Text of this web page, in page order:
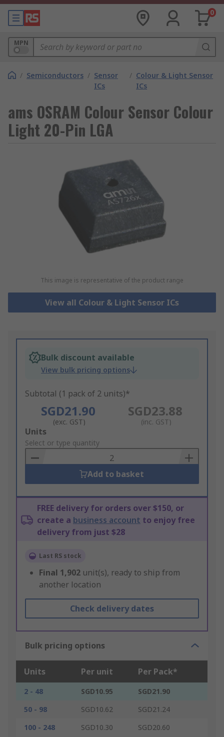
0
MPN
/ Semiconductors / Sensor
ICs
/ Colour & Light Sensor
ICs
ams OSRAM Colour Sensor Colour
Light 20-Pin LGA
This image is representative of the product range
View all Colour & Light Sensor ICs
Bulk discount available
View bulk pricing options
Subtotal (1 pack of 2 units)*
SGD21.90
(exc. GST)
SGD23.88
(inc. GST)
Add
to
Basket
Units
Select or type quantity
Add to basket
FREE delivery for orders over $150, or
create a business account to enjoy free
delivery from just $28
Last RS stock
Final 1,902 unit(s), ready to ship from
another location
Check delivery dates
Bulk pricing options
Units Per unit Per Pack*
2 - 48 SGD10.95
SGD21.90
50 - 98
SGD10.62
SGD21.24
100 - 248
SGD10.30
SGD20.60